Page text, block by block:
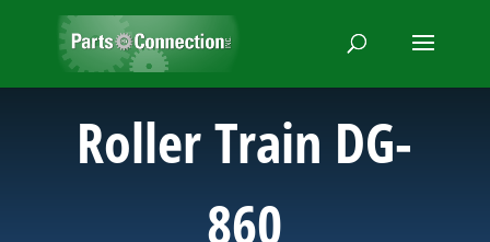
Roller Train DG-
860